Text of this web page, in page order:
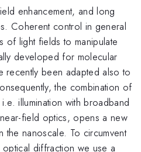
enhancement, and long
Coherent control in general
of light fields to manipulate
developed for molecular
recently been adapted also to
the combination of
illumination with broadband
field optics, opens a new
nanoscale. To circumvent
diffraction we use a